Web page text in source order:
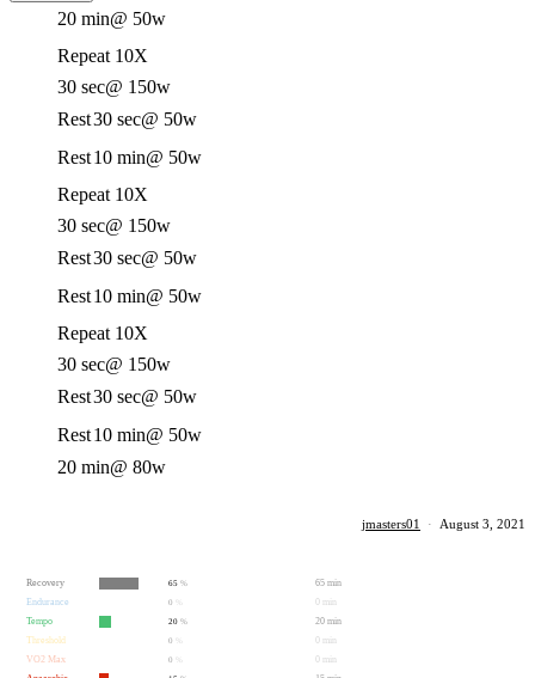
20 min@ 50w
Repeat 10X
30 sec@ 150w
Rest30 sec@ 50w
Rest10 min@ 50w
Repeat 10X
30 sec@ 150w
Rest30 sec@ 50w
Rest10 min@ 50w
Repeat 10X
30 sec@ 150w
Rest30 sec@ 50w
Rest10 min@ 50w
20 min@ 80w
jmasters01 · August 3, 2021
Recovery 65 %
65 min
Endurance
0
0 min
Tempo
20 %
20 min
Threshold
0
0 min
VO2 Max
0
0 min